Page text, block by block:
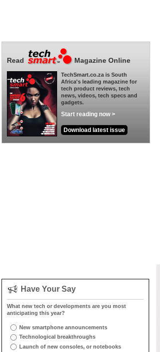
Read Magazine Online
TechSmart.co.za is South
Africa's leading magazine for
tech product reviews, tech
news, videos, tech specs and
gadgets.
Start reading now >
Download latest issue
Have Your Say
What new tech or developments are you most
anticipating this year?
New smartphone announcements
Technological breakthroughs
Launch of new consoles, or notebooks